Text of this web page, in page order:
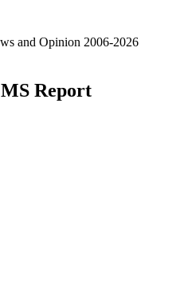
and Opinion 2006-2026
Report